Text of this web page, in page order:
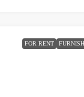
FOR RENT